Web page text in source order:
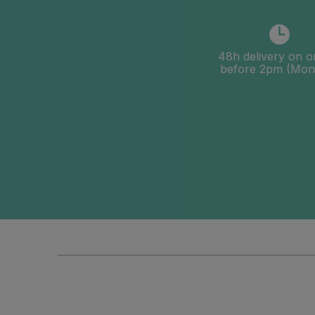
48h delivery on
before 2pm